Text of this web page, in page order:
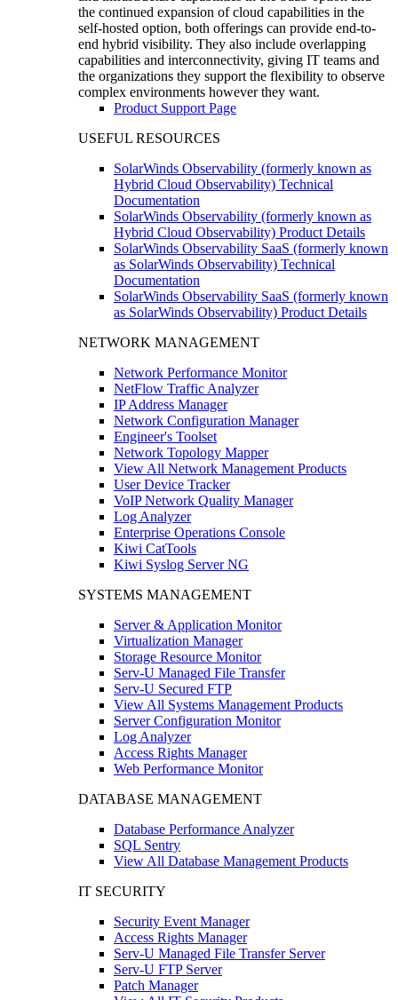
the continued expansion of cloud capabilities in the
self-hosted option, both offerings can provide end-to-
end hybrid visibility. They also include overlapping
capabilities and interconnectivity, giving IT teams and
the organizations they support the flexibility to observe
complex environments however they want.
Product Support Page
USEFUL RESOURCES
SolarWinds Observability (formerly known as
Hybrid Cloud Observability) Technical
Documentation
SolarWinds Observability (formerly known as
Hybrid Cloud Observability) Product Details
SolarWinds Observability SaaS (formerly known
as SolarWinds Observability) Technical
Documentation
SolarWinds Observability SaaS (formerly known
as SolarWinds Observability) Product Details
NETWORK MANAGEMENT
Network Performance Monitor
NetFlow Traffic Analyzer
IP Address Manager
Network Configuration Manager
Engineer's Toolset
Network Topology Mapper
View All Network Management Products
User Device Tracker
VoIP Network Quality Manager
Log Analyzer
Enterprise Operations Console
Kiwi CatTools
Kiwi Syslog Server NG
SYSTEMS MANAGEMENT
Server & Application Monitor
Virtualization Manager
Storage Resource Monitor
Serv-U Managed File Transfer
Serv-U Secured FTP
View All Systems Management Products
Server Configuration Monitor
Log Analyzer
Access Rights Manager
Web Performance Monitor
DATABASE MANAGEMENT
Database Performance Analyzer
SQL Sentry
View All Database Management Products
IT SECURITY
Security Event Manager
Access Rights Manager
Serv-U Managed File Transfer Server
Serv-U FTP Server
Patch Manager